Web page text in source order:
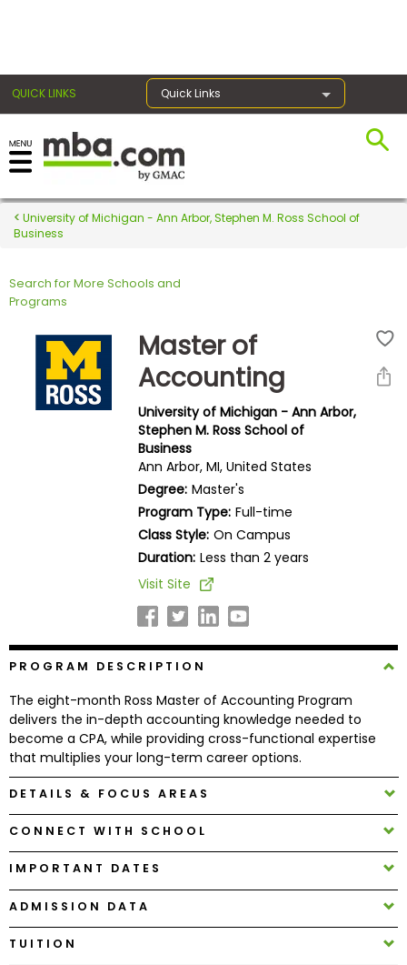
QUICK LINKS Quick Links
Register for the GMAT
Exams
Exam
Prep
Prepare
Explore
Programs
Connect
with
Schools
How
Apply
University of Michigan - Ann Arbor, Stephen M. Ross School of
Business
Search for More Schools and
Programs
Master of
Accounting
University of Michigan - Ann Arbor,
Stephen M. Ross School of
Business
Ann Arbor, MI, United States
Degree: Master's
Program Type: Full-time
Class Style: On Campus
Duration: Less than 2 years
Visit Site
PROGRAM DESCRIPTION
The eight-month Ross Master of Accounting Program
delivers the in-depth accounting knowledge needed to
become a CPA, while providing cross-functional expertise
that multiplies your long-term career options.
DETAILS & FOCUS AREAS
CONNECT WITH SCHOOL
IMPORTANT DATES
ADMISSION DATA
TUITION